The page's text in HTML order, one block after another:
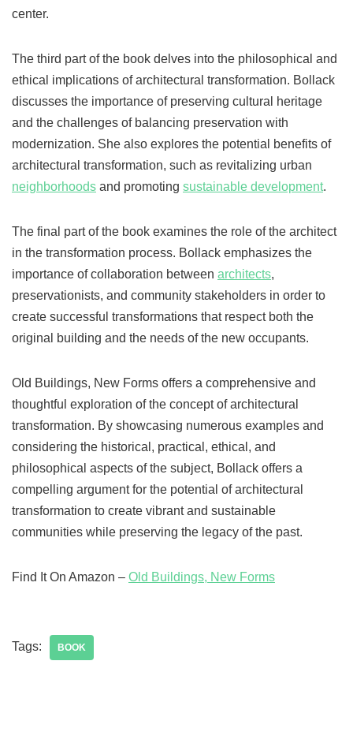
center.
The third part of the book delves into the philosophical and
ethical implications of architectural transformation. Bollack
discusses the importance of preserving cultural heritage
and the challenges of balancing preservation with
modernization. She also explores the potential benefits of
architectural transformation, such as revitalizing urban
neighborhoods and promoting sustainable development.
The final part of the book examines the role of the architect
in the transformation process. Bollack emphasizes the
importance of collaboration between architects,
preservationists, and community stakeholders in order to
create successful transformations that respect both the
original building and the needs of the new occupants.
Old Buildings, New Forms offers a comprehensive and
thoughtful exploration of the concept of architectural
transformation. By showcasing numerous examples and
considering the historical, practical, ethical, and
philosophical aspects of the subject, Bollack offers a
compelling argument for the potential of architectural
transformation to create vibrant and sustainable
communities while preserving the legacy of the past.
Find It On Amazon – Old Buildings, New Forms
Tags: BOOK